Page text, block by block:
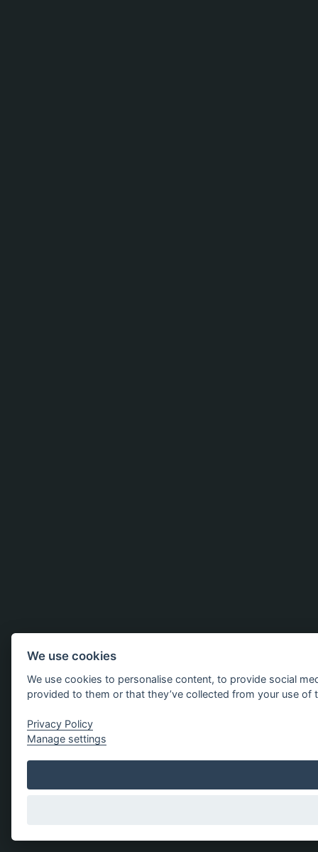
We use cookies
We use cookies to personalise content, to provide social
provided to them or that they’ve collected from your use of
Privacy Policy
Manage settings